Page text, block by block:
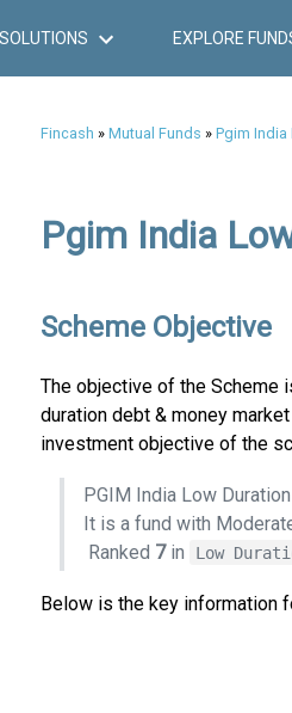
SOLUTIONS EXPLORE
Fincash » Mutual Funds » Pgim India
Pgim India
Scheme Objective
The objective of the Scheme
duration debt & money
investment objective of the
PGIM India Low
It is a fund with
Ranked 7in Low
Below is the key information